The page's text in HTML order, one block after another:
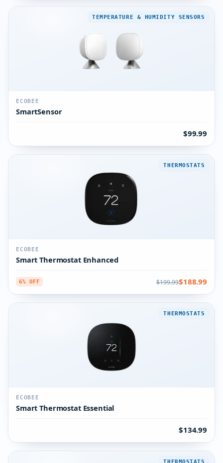
TEMPERATURE & HUMIDITY SENSORS
ECOBEE
SmartSensor
$99.99
THERMOSTATS
ECOBEE
Smart Thermostat Enhanced
6% OFF $199.99$188.99
THERMOSTATS
ECOBEE
Smart Thermostat Essential
$134.99
THERMOSTATS